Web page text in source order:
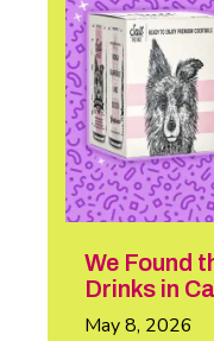
We Found
Drinks in
May 8, 2026